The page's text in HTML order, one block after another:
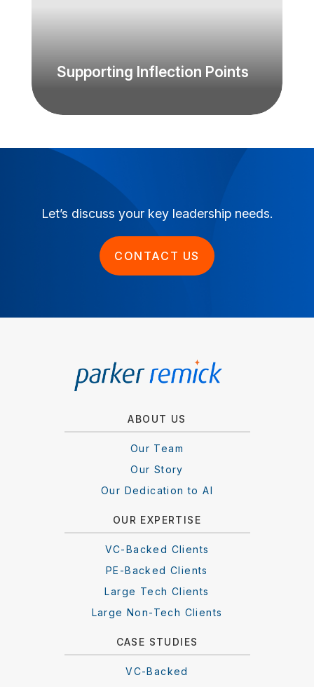
Supporting Inflection Points
Let’s discuss your key leadership needs.
CONTACT US
ABOUT US
Our Team
Our Story
Our Dedication to AI
OUR EXPERTISE
VC-Backed Clients
PE-Backed Clients
Large Tech Clients
Large Non-Tech Clients
CASE STUDIES
VC-Backed